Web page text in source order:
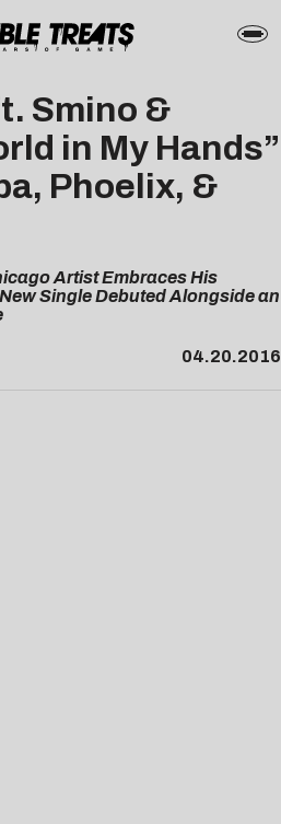
Smino &
in My Hands”
Phoelix, &
Artist Embraces His
Single Debuted Alongside an
04.20.2016